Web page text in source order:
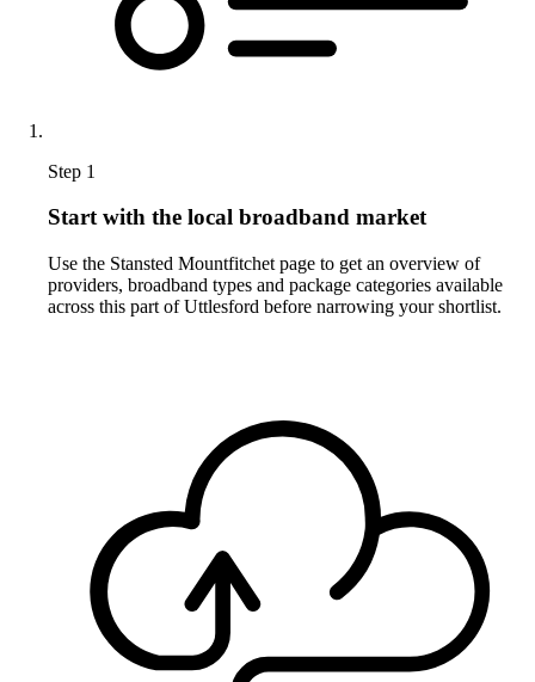
Step 1
Start with the local broadband market
Use the Stansted Mountfitchet page to get an overview of
providers, broadband types and package categories available
across this part of Uttlesford before narrowing your shortlist.